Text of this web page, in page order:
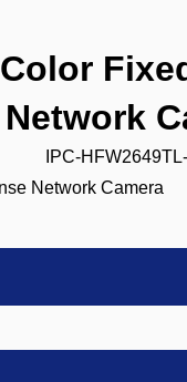
Network
IPC-